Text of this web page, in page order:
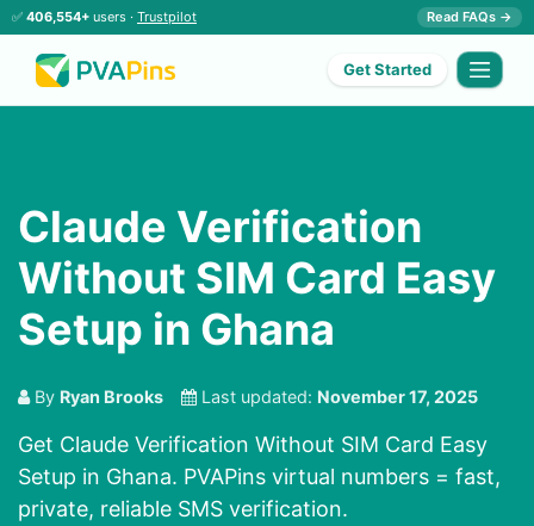
✅ 406,554+ users · Trustpilot Read FAQs →
Get Started
Claude Verification
Without SIM Card Easy
Setup in Ghana
By Ryan Brooks Last updated: November 17, 2025
Get Claude Verification Without SIM Card Easy
Setup in Ghana. PVAPins virtual numbers = fast,
private, reliable SMS verification.